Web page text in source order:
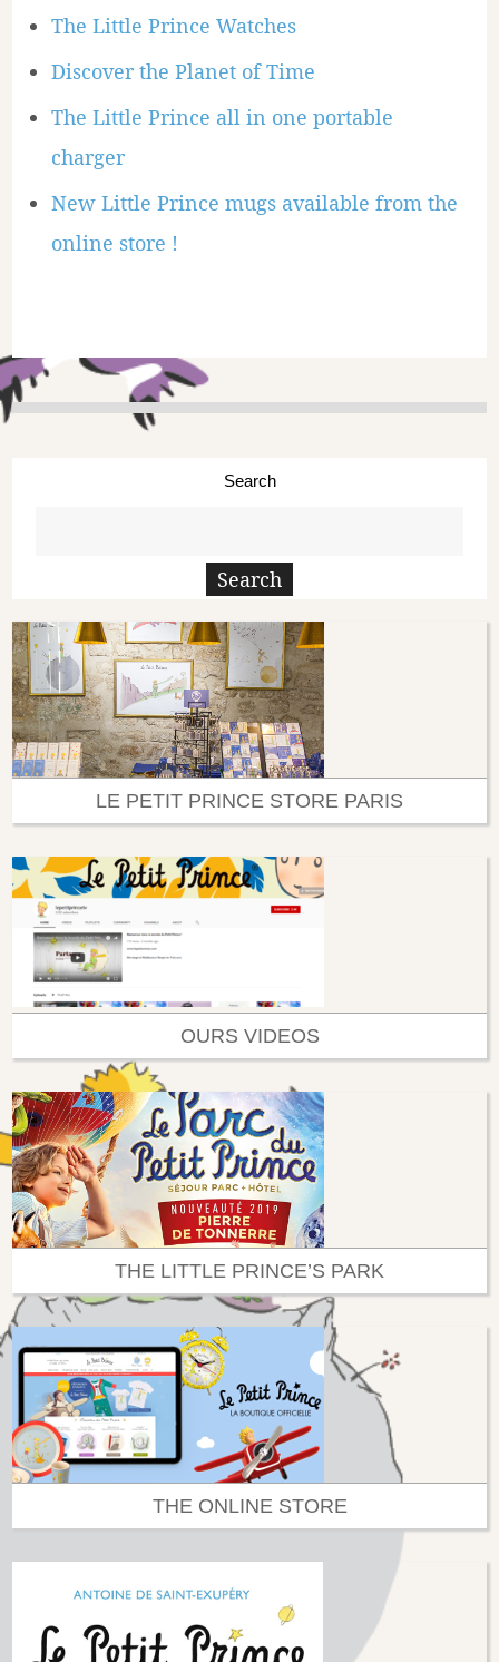
The Little Prince Watches
Discover the Planet of Time
The Little Prince all in one portable
charger
New Little Prince mugs available from the
online store !
Search
LE PETIT PRINCE STORE PARIS
OURS VIDEOS
THE LITTLE PRINCE’S PARK
THE ONLINE STORE